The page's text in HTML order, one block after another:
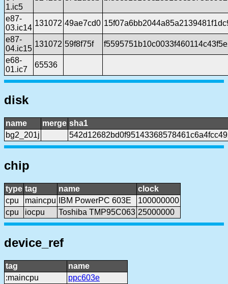
1.ic5
e87-
03.ic14
131072 49ae7cd0
e87-
04.ic15
131072 59f8f75f
e68-
01.ic7
65536
disk
name merge sha1
bg2_201j
chip
type tag name
clock
cpu
maincpu IBM PowerPC 603E
100000000
cpu
iocpu Toshiba TMP95C063 25000000
device_ref
tag
name
:maincpu
ppc603e